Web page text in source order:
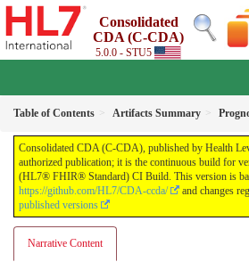
Consolidated
CDA (C-CDA)
5.0.0 - STU5
Table of Contents Artifacts Summary
Consolidated CDA (C-CDA), published by Health
authorized publication; it is the continuous build for
(HL7® FHIR® Standard) CI Build. This version is
https://github.com/HL7/CDA-ccda/
and changes
published versions
Narrative Content